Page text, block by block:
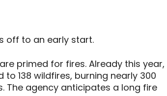
off to an early start.
primed for fires. Already this year,
138 wildfires, burning nearly 300
The agency anticipates a long fire